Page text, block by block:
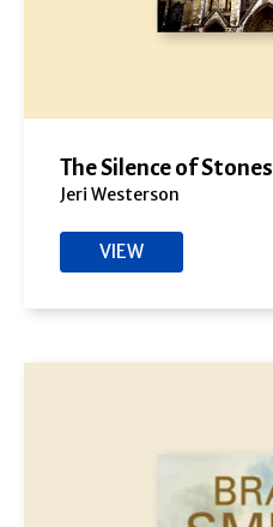
The Silence of Stones
Jeri Westerson
VIEW